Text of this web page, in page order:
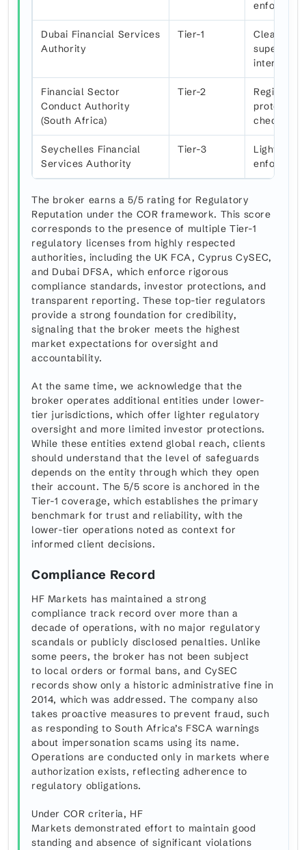
Dubai Financial Services
Authority
Tier-1
Clear
Financial Sector
Conduct Authority
(South Africa)
Tier-2
Regional
checks
Seychelles Financial
Services Authority
Tier-3
Light-
The broker earns a 5/5 rating for Regulatory
Reputation under the COR framework. This score
corresponds to the presence of multiple Tier-1
regulatory licenses from highly respected
authorities, including the UK FCA, Cyprus CySEC,
and Dubai DFSA, which enforce rigorous
compliance standards, investor protections, and
transparent reporting. These top-tier regulators
provide a strong foundation for credibility,
signaling that the broker meets the highest
market expectations for oversight and
accountability.
At the same time, we acknowledge that the
broker operates additional entities under lower-
tier jurisdictions, which offer lighter regulatory
oversight and more limited investor protections.
While these entities extend global reach, clients
should understand that the level of safeguards
depends on the entity through which they open
their account. The 5/5 score is anchored in the
Tier-1 coverage, which establishes the primary
benchmark for trust and reliability, with the
lower-tier operations noted as context for
informed client decisions.
Compliance Record
HF Markets has maintained a strong
compliance track record over more than a
decade of operations, with no major regulatory
scandals or publicly disclosed penalties. Unlike
some peers, the broker has not been subject
to local orders or formal bans, and CySEC
records show only a historic administrative fine in
2014, which was addressed. The company also
takes proactive measures to prevent fraud, such
as responding to South Africa’s FSCA warnings
about impersonation scams using its name.
Operations are conducted only in markets where
authorization exists, reflecting adherence to
regulatory obligations.
Under COR criteria, HF
Markets demonstrated effort to maintain good
standing and absence of significant violations